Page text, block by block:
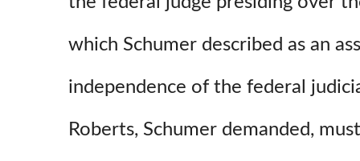
which Schumer described as an
independence of the federal
Roberts, Schumer demanded,